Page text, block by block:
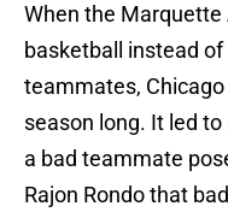
When the Marquette
basketball instead
teammates, Chicago
season long. It led
a bad teammate
Rajon Rondo that